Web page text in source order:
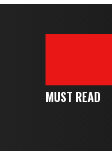
MUST READ